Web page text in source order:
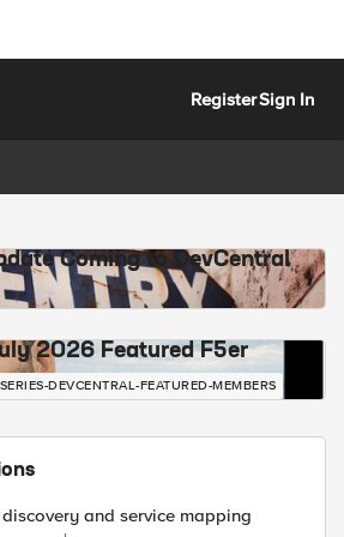
RegisterSign In
Coming to DevCentral
2026 Featured F5er
SERIES-DEVCENTRAL-FEATURED-MEMBERS
and service mapping